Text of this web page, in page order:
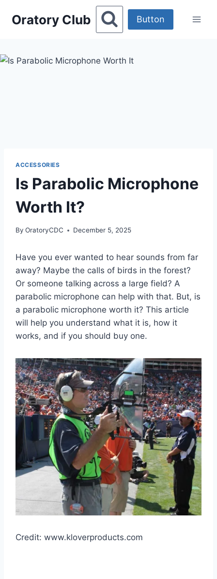
Oratory Club Button
ACCESSORIES
Is Parabolic Microphone
Worth It?
By OratoryCDC December 5, 2025
Have you ever wanted to hear sounds from far
away? Maybe the calls of birds in the forest?
Or someone talking across a large field? A
parabolic microphone can help with that. But, is
a parabolic microphone worth it? This article
will help you understand what it is, how it
works, and if you should buy one.
Credit: www.kloverproducts.com